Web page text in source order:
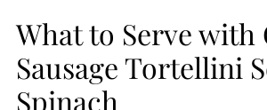
What to Serve with
Sausage Tortellini
Spinach